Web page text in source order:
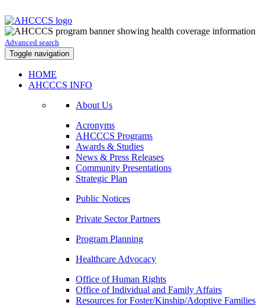
Advanced search
Toggle navigation
HOME
AHCCCS INFO
About Us
Acronyms
AHCCCS Programs
Awards & Studies
News & Press Releases
Community Presentations
Strategic Plan
Public Notices
Private Sector Partners
Program Planning
Healthcare Advocacy
Office of Human Rights
Office of Individual and Family Affairs
Resources for Foster/Kinship/Adoptive Families